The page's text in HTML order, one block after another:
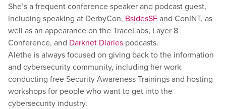
She’s a frequent conference speaker and podcast guest,
including speaking at DerbyCon, BsidesSFand ConINT, as
well as an appearance on the TraceLabs, Layer 8
Conference, and Darknet Diaries podcasts.
Alethe is always focused on giving back to the information
and cybersecurity community, including her work
conducting free Security Awareness Trainings and hosting
workshops for people who want to get into the
cybersecurity industry.